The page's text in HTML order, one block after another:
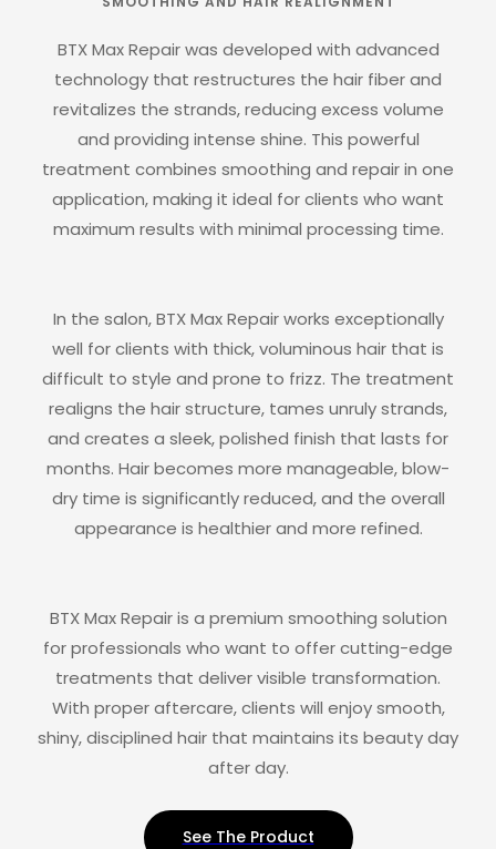
BTX Max Repair was developed with advanced
technology that restructures the hair fiber and
revitalizes the strands, reducing excess volume
and providing intense shine. This powerful
treatment combines smoothing and repair in one
application, making it ideal for clients who want
maximum results with minimal processing time.
In the salon, BTX Max Repair works exceptionally
well for clients with thick, voluminous hair that is
difficult to style and prone to frizz. The treatment
realigns the hair structure, tames unruly strands,
and creates a sleek, polished finish that lasts for
months. Hair becomes more manageable, blow-
dry time is significantly reduced, and the overall
appearance is healthier and more refined.
BTX Max Repair is a premium smoothing solution
for professionals who want to offer cutting-edge
treatments that deliver visible transformation.
With proper aftercare, clients will enjoy smooth,
shiny, disciplined hair that maintains its beauty day
after day.
See The Product